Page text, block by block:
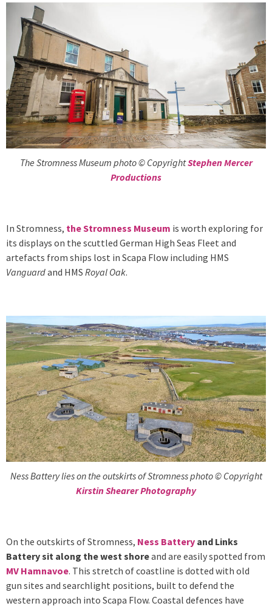
The Stromness Museum photo © CopyrightStephen Mercer
Productions
In Stromness, the Stromness Museum is worth exploring for
its displays on the scuttled German High Seas Fleet and
artefacts from ships lost in Scapa Flow including HMS
Vanguardand HMS Royal Oak.
Ness Battery lies on the outskirts of Stromness photo © Copyright
Kirstin Shearer Photography
On the outskirts of Stromness, Ness Battery and Links
Battery sit along the west shoreand are easily spotted from
MV Hamnavoe. This stretch of coastline is dotted with old
gun sites and searchlight positions, built to defend the
western approach into Scapa Flow. Coastal defences have